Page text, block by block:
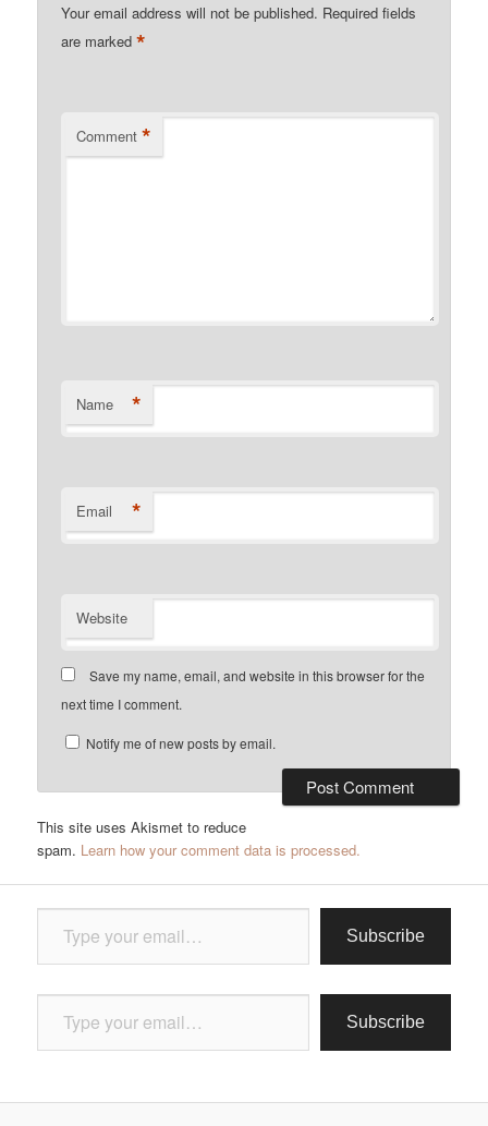
Your email address will not be published. Required fields
are marked*
Comment *
Name *
Email *
Website
Save my name, email, and website in this browser for the
next time I comment.
Notify me of new posts by email.
This site uses Akismet to reduce
spam. Learn how your comment data is processed.
Type your email…
Subscribe
Type your email…
Subscribe